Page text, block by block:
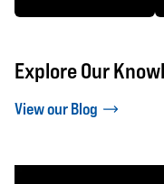
Explore Our
View our Blog